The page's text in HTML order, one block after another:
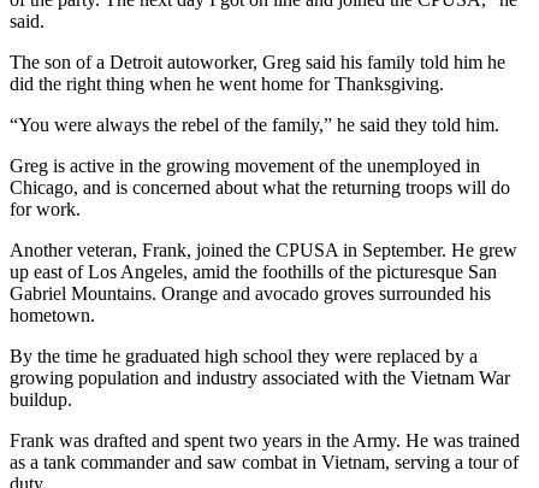
said.
The son of a Detroit autoworker, Greg said his family told him he
did the right thing when he went home for Thanksgiving.
“You were always the rebel of the family,” he said they told him.
Greg is active in the growing movement of the unemployed in
Chicago, and is concerned about what the returning troops will do
for work.
Another veteran, Frank, joined the CPUSA in September. He grew
up east of Los Angeles, amid the foothills of the picturesque San
Gabriel Mountains. Orange and avocado groves surrounded his
hometown.
By the time he graduated high school they were replaced by a
growing population and industry associated with the Vietnam War
buildup.
Frank was drafted and spent two years in the Army. He was trained
as a tank commander and saw combat in Vietnam, serving a tour of
duty.